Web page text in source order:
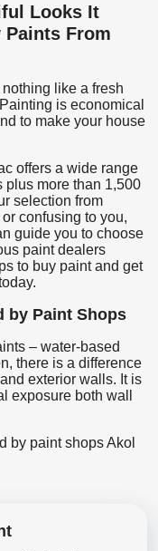
Looks It
Paints From
like a fresh
is economical
to make your house
offers a wide range
plus more than 1,500
selection from
confusing to you,
guide you to choose
paint dealers
to buy paint and get
by Paint Shops
– water-based
there is a difference
exterior walls. It is
exposure both wall
by paint shops Akol